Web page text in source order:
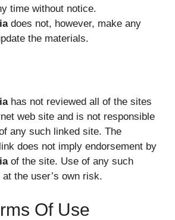
time without notice.
does not, however, make any
the materials.
has not reviewed all of the sites
web site and is not responsible
any such linked site. The
does not imply endorsement by
of the site. Use of any such
the user’s own risk.
Of Use